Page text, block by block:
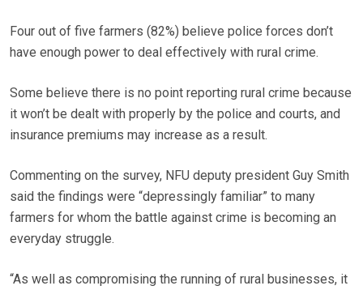
Four out of five farmers (82%) believe police forces don’t
have enough power to deal effectively with rural crime.
Some believe there is no point reporting rural crime because
it won’t be dealt with properly by the police and courts, and
insurance premiums may increase as a result.
Commenting on the survey, NFU deputy president Guy Smith
said the findings were “depressingly familiar” to many
farmers for whom the battle against crime is becoming an
everyday struggle.
“As well as compromising the running of rural businesses, it